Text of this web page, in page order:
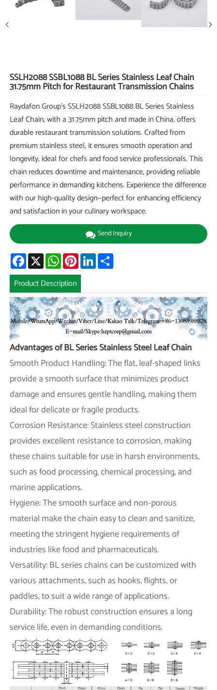
SSLH2088 SSBL1088 BL Series Stainless Leaf Chain
31.75mm Pitch for Restaurant Transmission Chains
Raydafon Group's SSLH2088 SSBL1088 BL Series Stainless
Leaf Chain, with a 31.75mm pitch and made in China, offers
durable restaurant transmission solutions. Crafted from
premium stainless steel, it ensures smooth operation and
longevity, ideal for chefs and food service professionals. This
chain reduces downtime and maintenance, providing reliable
performance in demanding kitchens. Experience the difference
with our high-quality design—perfect for enhancing efficiency
and satisfaction in your culinary workspace.
Send Inquiry
Facebook
X WhatsAppPinterestLinkedIn
Product Description
Advantages of BL Series Stainless Steel Leaf Chain
Smooth Product Handling: The flat, leaf-shaped links
provide a smooth surface that minimizes product
damage and ensures gentle handling, making them
ideal for delicate or fragile products.
Corrosion Resistance: Stainless steel construction
provides excellent resistance to corrosion, making
these chains suitable for use in harsh environments,
such as food processing, chemical processing, and
marine applications.
Hygiene: The smooth surface and non-porous
material make the chain easy to clean and sanitize,
meeting the stringent hygiene requirements of
industries like food and pharmaceuticals.
Versatility: BL series chains can be customized with
various attachments, such as hooks, flights, or
paddles, to suit a wide range of applications.
Durability: The robust construction ensures a long
service life, even in demanding conditions.